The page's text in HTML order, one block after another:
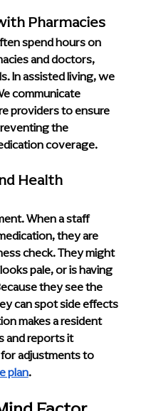
Pharmacies
spend hours on
and doctors,
In assisted living, we
communicate
providers to ensure
the
coverage.
Health
When a staff
they are
check. They might
pale, or is having
they see the
can spot side effects
makes a resident
and reports it
adjustments to
plan.